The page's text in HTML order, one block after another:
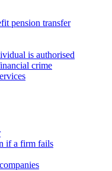
pension transfer
is authorised
crime
if a firm fails